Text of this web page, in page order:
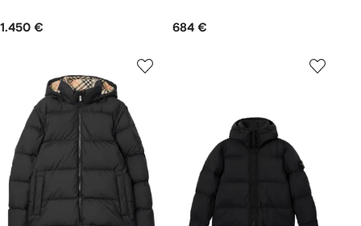
1.450 € 684 €